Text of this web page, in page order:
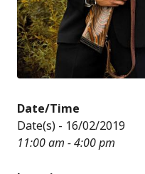
Date/Time
Date(s) - 16/02/2019
11:00 am - 4:00 pm